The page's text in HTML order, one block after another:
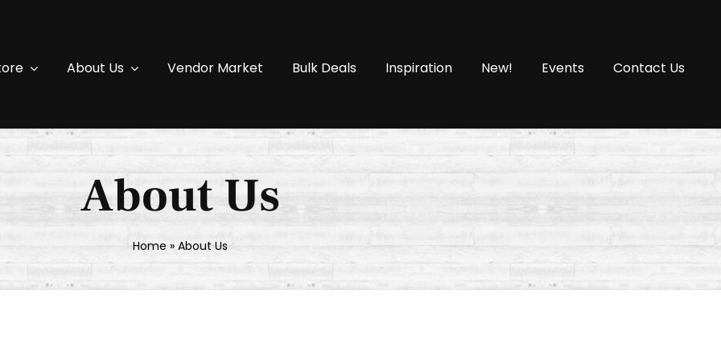
About Us Vendor Market Bulk Deals Inspiration New! Events Contact Us
About Us
Home » About Us